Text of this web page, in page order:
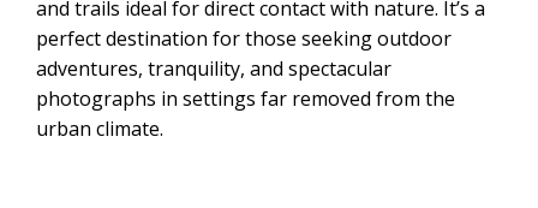
and trails ideal for direct contact with nature. It’s a
perfect destination for those seeking outdoor
adventures, tranquility, and spectacular
photographs in settings far removed from the
urban climate.